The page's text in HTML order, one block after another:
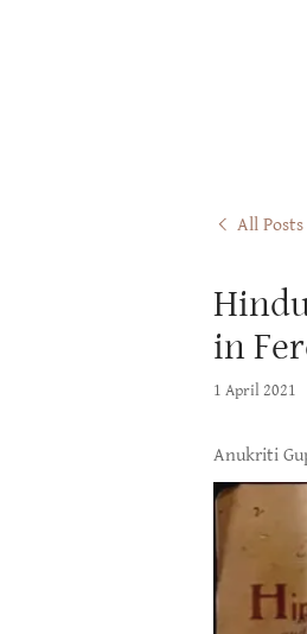
All Posts
in
1 April 2021
Anukriti